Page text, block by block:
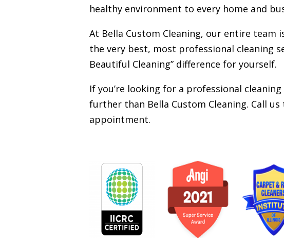
healthy environment to every home and
At Bella Custom Cleaning, our entire
the very best, most professional cleaning
Beautiful Cleaning” difference for yourself.
If you’re looking for a professional
further than Bella Custom Cleaning. Call us
appointment.